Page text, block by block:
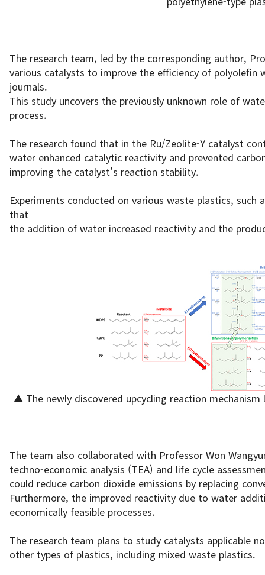
The research team, led by the corresponding author,
various catalysts to improve the efficiency of polyolefin
journals.
This study uncovers the previously unknown role of
process.
The research found that in the Ru/Zeolite-Y catalyst
water enhanced catalytic reactivity and prevented
improving the catalyst’s reaction stability.
Experiments conducted on various waste plastics, such
that
the addition of water increased reactivity and the
▲ The newly discovered upcycling reaction
The team also collaborated with Professor Won
techno-economic analysis (TEA) and life cycle
could reduce carbon dioxide emissions by replacing
Furthermore, the improved reactivity due to water
economically feasible processes.
The research team plans to study catalysts applicable
other types of plastics, including mixed waste plastics.